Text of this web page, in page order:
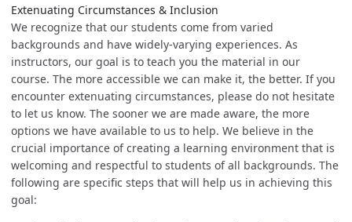
Extenuating Circumstances & Inclusion
We recognize that our students come from varied
backgrounds and have widely-varying experiences. As
instructors, our goal is to teach you the material in our
course. The more accessible we can make it, the better. If you
encounter extenuating circumstances, please do not hesitate
to let us know. The sooner we are made aware, the more
options we have available to us to help. We believe in the
crucial importance of creating a learning environment that is
welcoming and respectful to students of all backgrounds. The
following are specific steps that will help us in achieving this
goal: